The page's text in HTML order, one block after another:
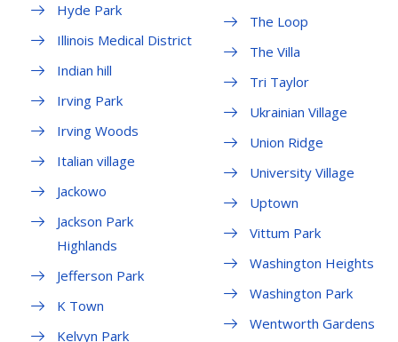
Hyde Park
Illinois Medical District
Indian hill
Irving Park
Irving Woods
Italian village
Jackowo
Jackson Park
Highlands
Jefferson Park
K Town
Kelvyn Park
The Loop
The Villa
Tri Taylor
Ukrainian Village
Union Ridge
University Village
Uptown
Vittum Park
Washington Heights
Washington Park
Wentworth Gardens